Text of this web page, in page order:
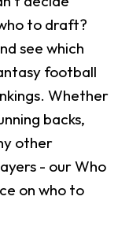
to draft?
see which
football
Whether
backs,
other
- our Who
on who to